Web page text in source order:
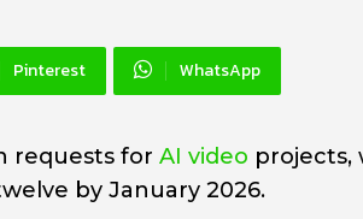
Pinterest WhatsApp
requests for AI video
by January 2026.